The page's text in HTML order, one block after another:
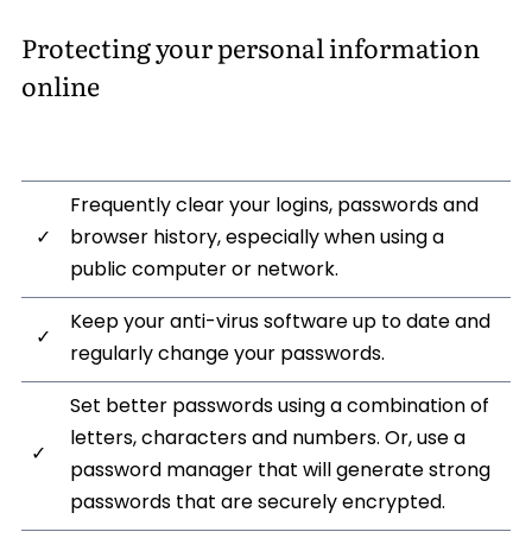
Protecting your personal information
online
✓
Frequently clear your logins, passwords and
browser history, especially when using a
public computer or network.
✓
Keep your anti-virus software up to date and
regularly change your passwords.
✓
Set better passwords using a combination of
letters, characters and numbers. Or, use a
password manager that will generate strong
passwords that are securely encrypted.